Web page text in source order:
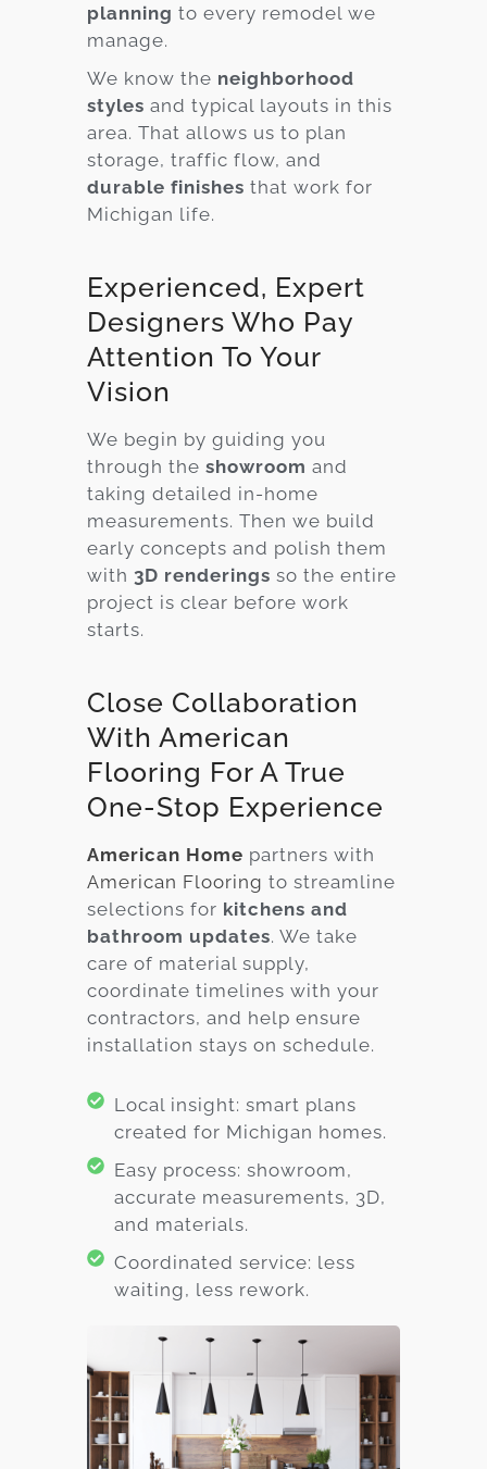
planning to every remodel we
manage.
We know the neighborhood
styles and typical layouts in this
area. That allows us to plan
storage, traffic flow, and
durable finishes that work for
Michigan life.
Experienced, Expert
Designers Who Pay
Attention To Your
Vision
We begin by guiding you
through the showroom and
taking detailed in-home
measurements. Then we build
early concepts and polish them
with 3D renderings so the entire
project is clear before work
starts.
Close Collaboration
With American
Flooring For A True
One-Stop Experience
American Home partners with
American Flooring to streamline
selections for kitchens and
bathroom updates. We take
care of material supply,
coordinate timelines with your
contractors, and help ensure
installation stays on schedule.
Local insight: smart plans
created for Michigan homes.
Easy process: showroom,
accurate measurements, 3D,
and materials.
Coordinated service: less
waiting, less rework.